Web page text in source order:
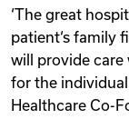
‘The great
patient‘s family
will provide
for the
Healthcare Co-